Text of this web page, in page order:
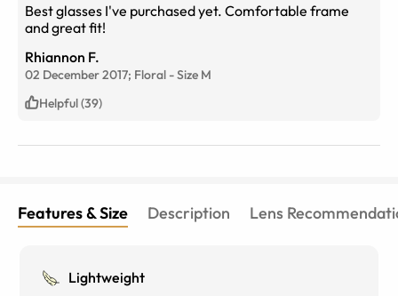
Best glasses I've purchased yet. Comfortable frame
and great fit!
Rhiannon F.
02 December 2017; Floral -Size M
Helpful (39)
Features & Size Description Lens
Lightweight